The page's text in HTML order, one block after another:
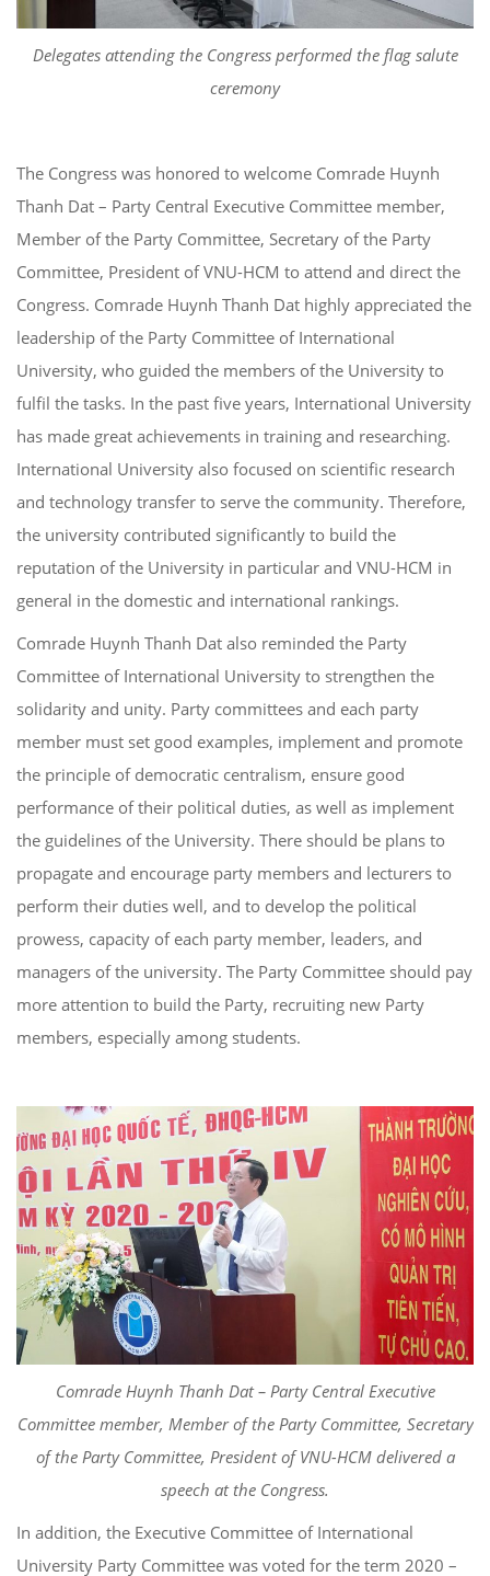
Delegates attending the Congress performed the flag salute
ceremony
The Congress was honored to welcome Comrade Huynh
Thanh Dat – Party Central Executive Committee member,
Member of the Party Committee, Secretary of the Party
Committee, President of VNU-HCM to attend and direct the
Congress. Comrade Huynh Thanh Dat highly appreciated the
leadership of the Party Committee of International
University, who guided the members of the University to
fulfil the tasks. In the past five years, International University
has made great achievements in training and researching.
International University also focused on scientific research
and technology transfer to serve the community. Therefore,
the university contributed significantly to build the
reputation of the University in particular and VNU-HCM in
general in the domestic and international rankings.
Comrade Huynh Thanh Dat also reminded the Party
Committee of International University to strengthen the
solidarity and unity. Party committees and each party
member must set good examples, implement and promote
the principle of democratic centralism, ensure good
performance of their political duties, as well as implement
the guidelines of the University. There should be plans to
propagate and encourage party members and lecturers to
perform their duties well, and to develop the political
prowess, capacity of each party member, leaders, and
managers of the university. The Party Committee should pay
more attention to build the Party, recruiting new Party
members, especially among students.
Comrade Huynh Thanh Dat – Party Central Executive
Committee member, Member of the Party Committee, Secretary
of the Party Committee, President of VNU-HCM delivered a
speech at the Congress.
In addition, the Executive Committee of International
University Party Committee was voted for the term 2020 –